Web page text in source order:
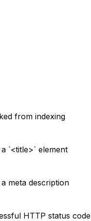
from indexing
`<title>` element
meta description
HTTP status code